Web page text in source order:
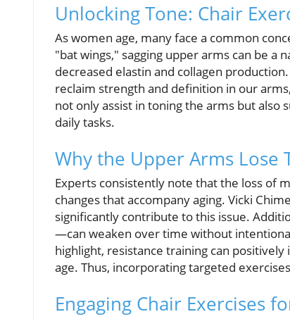
Unlocking Tone: Chair
As women age, many face a common
"bat wings," sagging upper arms can be a
decreased elastin and collagen
reclaim strength and definition in our
not only assist in toning the arms but
daily tasks.
Why the Upper Arms Lose
Experts consistently note that the loss of
changes that accompany aging. Vicki
significantly contribute to this issue.
—can weaken over time without
highlight, resistance training can
age. Thus, incorporating targeted
Engaging Chair Exercises